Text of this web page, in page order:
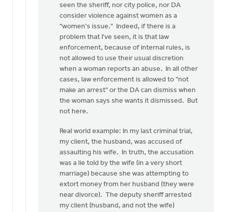
that
stereotyping
Eric
Kas
seen the sheriff, nor city police, nor DA
consider violence against women as a
"women's issue." Indeed, if there is a
problem that I've seen, it is that law
enforcement, because of internal rules, is
not allowed to use their usual discretion
when a woman reports an abuse. In all other
cases, law enforcement is allowed to "not
make an arrest" or the DA can dismiss when
the woman says she wants it dismissed. But
not here.
Real world example: In my last criminal trial,
my client, the husband, was accused of
assaulting his wife. In truth, the accusation
was a lie told by the wife (in a very short
marriage) because she was attempting to
extort money from her husband (they were
near divorce). The deputy sheriff arrested
my client (husband, and not the wife)